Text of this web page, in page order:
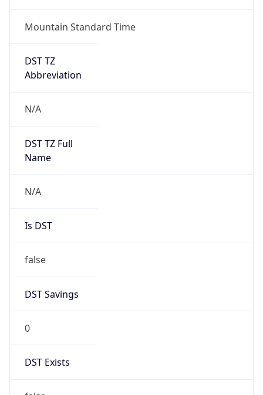
Mountain Standard Time
DST TZ
Abbreviation
N/A
DST TZ Full
Name
N/A
Is DST
false
DST Savings
0
DST Exists